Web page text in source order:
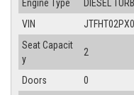
Engine Type
DIESEL
VIN
Seat Capacit
y
2
Doors 0